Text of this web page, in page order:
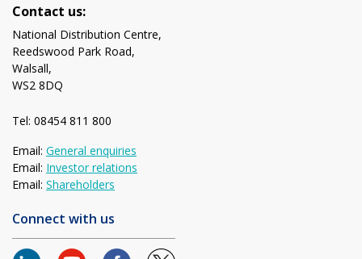
Contact us:
National Distribution Centre,
Reedswood Park Road,
Walsall,
WS2 8DQ
Tel: 08454 811 800
Email: General enquiries
Email: Investor relations
Email: Shareholders
Connect with us